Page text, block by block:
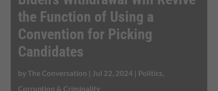
the Function of Using a
Convention for Picking
Candidates
byThe Conversation | Jul 22, 2024 | Politics,
Corruption & Criminality